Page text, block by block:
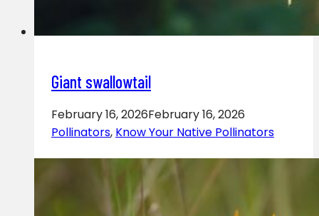
Giant swallowtail
February 16, 2026February 16, 2026
Pollinators, Know Your Native Pollinators